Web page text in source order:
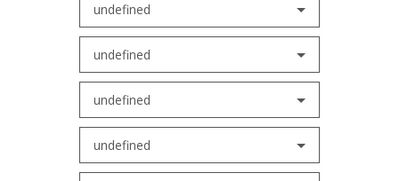
undefined
undefined
undefined
undefined